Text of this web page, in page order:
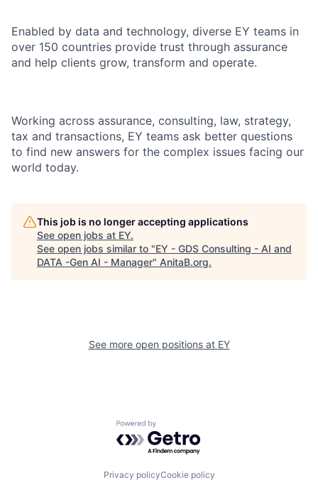
Enabled by data and technology, diverse EY teams in
over 150 countries provide trust through assurance
and help clients grow, transform and operate.
Working across assurance, consulting, law, strategy,
tax and transactions, EY teams ask better questions
to find new answers for the complex issues facing our
world today.
This job is no longer accepting applications
See open jobs at EY.
See open jobs similar to "EY - GDS Consulting - AI and
DATA -Gen AI - Manager" AnitaB.org.
See more open positions at EY
Powered by Getro.com
Privacy policyCookie policy